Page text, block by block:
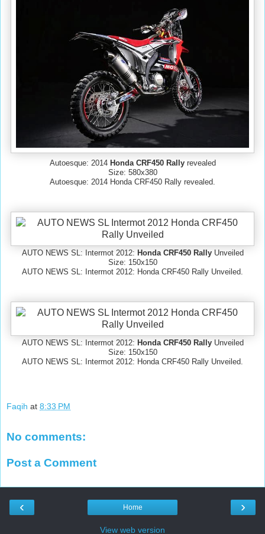
Autoesque: 2014 Honda CRF450 Rallyrevealed
Size: 580x380
Autoesque: 2014 Honda CRF450 Rally revealed.
AUTO NEWS SL: Intermot 2012: Honda CRF450 RallyUnveiled
Size: 150x150
AUTO NEWS SL: Intermot 2012: Honda CRF450 Rally Unveiled.
AUTO NEWS SL: Intermot 2012: Honda CRF450 RallyUnveiled
Size: 150x150
AUTO NEWS SL: Intermot 2012: Honda CRF450 Rally Unveiled.
Faqih at 8:33 PM
No comments:
Post a Comment
‹ ›
Home
View web version